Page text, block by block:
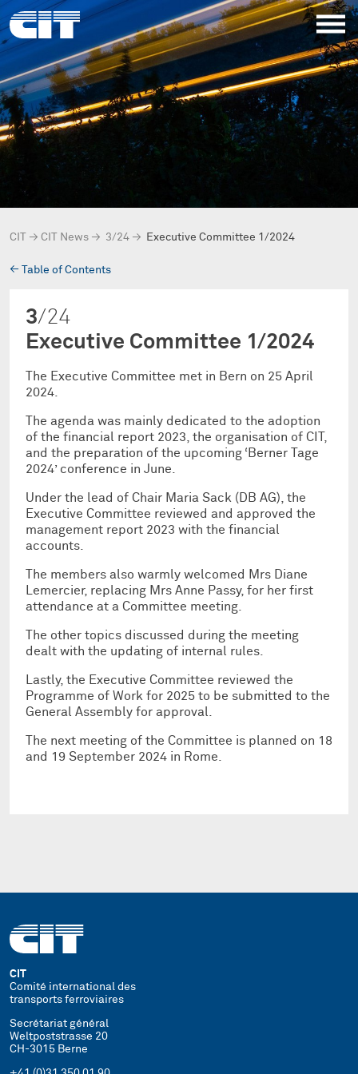
CIT → CIT News → 3/24 → Executive Committee 1/2024
→ Table of Contents
3/24
Executive Committee 1/2024
The Executive Committee met in Bern on 25 April
2024.
The agenda was mainly dedicated to the adoption
of the financial report 2023, the organisation of CIT,
and the preparation of the upcoming ‘Berner Tage
2024’ conference in June.
Under the lead of Chair Maria Sack (DB AG), the
Executive Committee reviewed and approved the
management report 2023 with the financial
accounts.
The members also warmly welcomed Mrs Diane
Lemercier, replacing Mrs Anne Passy, for her first
attendance at a Committee meeting.
The other topics discussed during the meeting
dealt with the updating of internal rules.
Lastly, the Executive Committee reviewed the
Programme of Work for 2025 to be submitted to the
General Assembly for approval.
The next meeting of the Committee is planned on 18
and 19 September 2024 in Rome.
CIT
Comité international des
transports ferroviaires
Secrétariat général
Weltpoststrasse 20
CH-3015 Berne